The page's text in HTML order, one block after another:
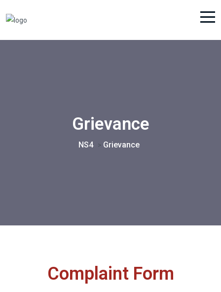
Grievance
NS4 > Grievance
Complaint Form